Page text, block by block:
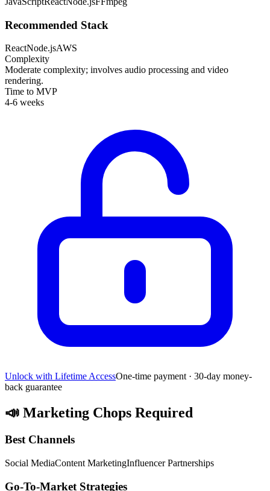
Recommended Stack
ReactNode.jsAWS
Complexity
Moderate complexity; involves audio processing and video
rendering.
Time to MVP
4-6 weeks
Unlock with Lifetime AccessOne-time payment · 30-day money-
back guarantee
📣 Marketing Chops Required
Best Channels
Social MediaContent MarketingInfluencer Partnerships
Go-To-Market Strategies